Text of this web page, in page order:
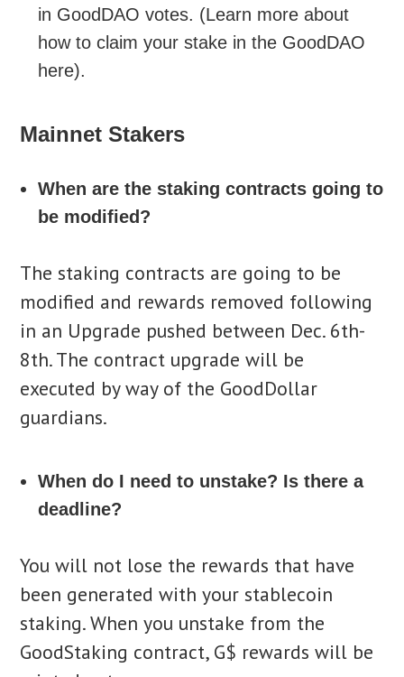
in GoodDAO votes. (Learn more about
how to claim your stake in the GoodDAO
here).
Mainnet Stakers
When are the staking contracts going to
be modified?
The staking contracts are going to be
modified and rewards removed following
in an Upgrade pushed between Dec. 6th-
8th. The contract upgrade will be
executed by way of the GoodDollar
guardians.
When do I need to unstake? Is there a
deadline?
You will not lose the rewards that have
been generated with your stablecoin
staking. When you unstake from the
GoodStaking contract, G$ rewards will be